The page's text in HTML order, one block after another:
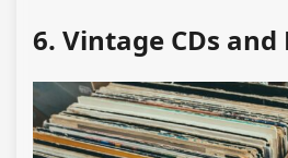
6. Vintage CDs and